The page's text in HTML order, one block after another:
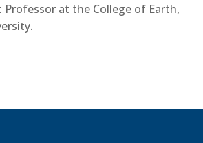
at the College of Earth,